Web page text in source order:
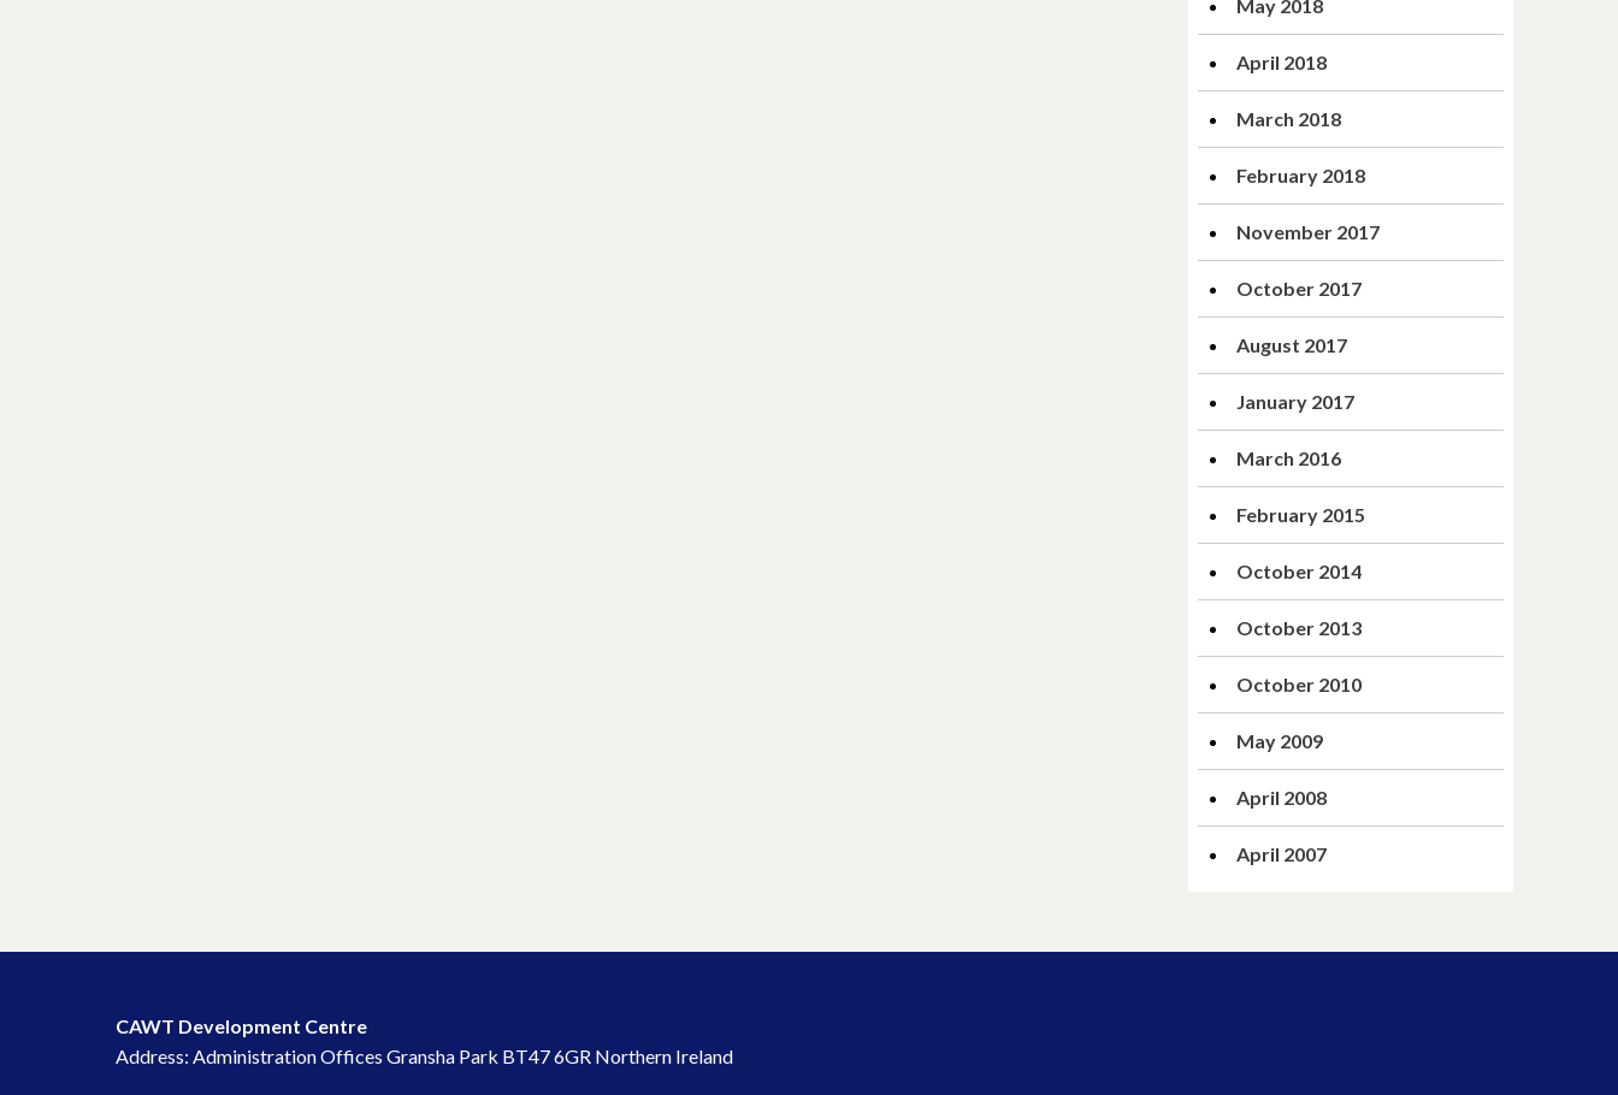
May 2018
April 2018
March 2018
February 2018
November 2017
October 2017
August 2017
January 2017
March 2016
February 2015
October 2014
October 2013
October 2010
May 2009
April 2008
April 2007
CAWT Development Centre
Address: Administration Offices Gransha Park BT47 6GR Northern Ireland